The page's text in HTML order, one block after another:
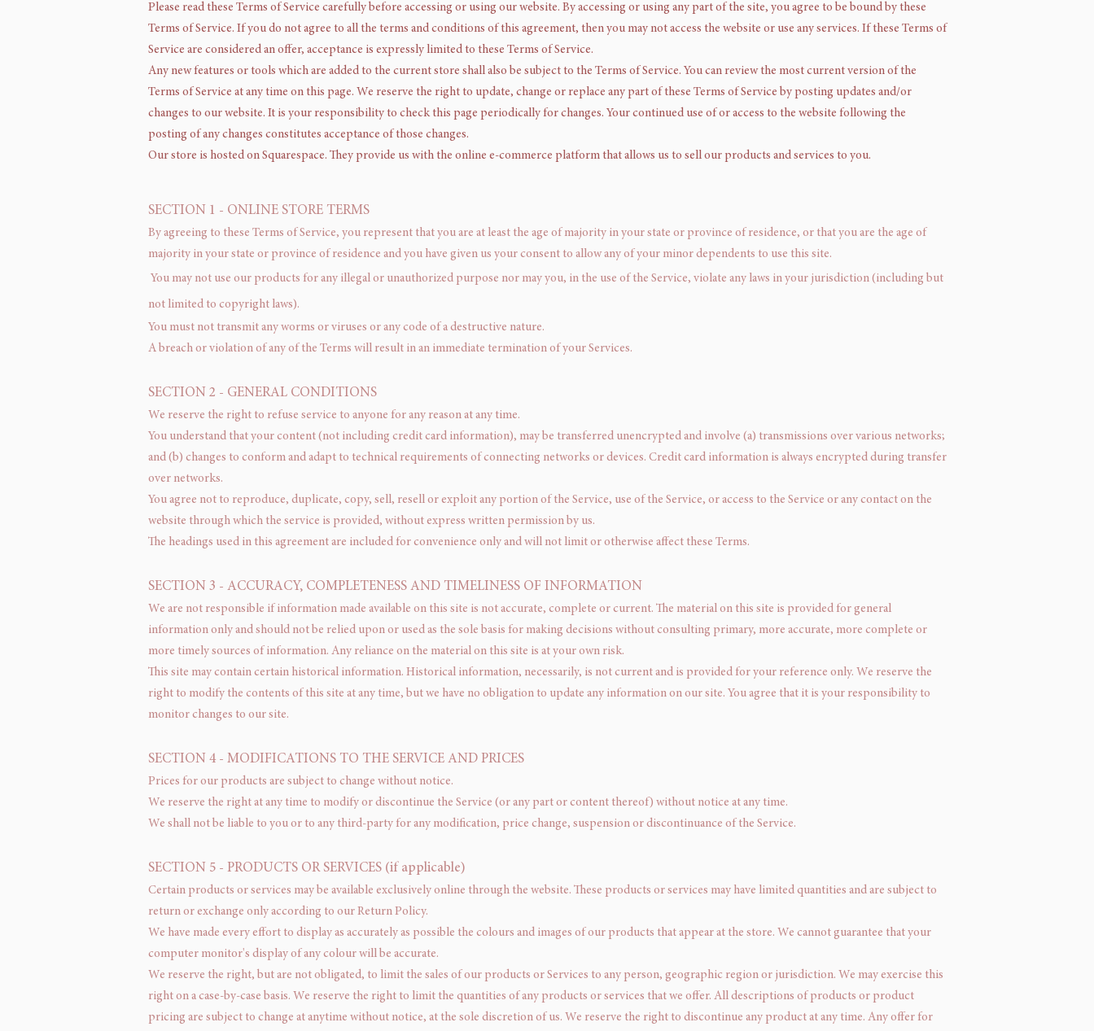
Please read these Terms of Service carefully before accessing or using our website. By accessing or using any part of the site, you agree to be bound by these
Terms of Service. If you do not agree to all the terms and conditions of this agreement, then you may not access the website or use any services. If these Terms of
Service are considered an offer, acceptance is expressly limited to these Terms of Service.
Any new features or tools which are added to the current store shall also be subject to the Terms of Service. You can review the most current version of the
Terms of Service at any time on this page. We reserve the right to update, change or replace any part of these Terms of Service by posting updates and/or
changes to our website. It is your responsibility to check this page periodically for changes. Your continued use of or access to the website following the
posting of any changes constitutes acceptance of those changes.
Our store is hosted on Squarespace. They provide us with the online e-commerce platform that allows us to sell our products and services to you.
SECTION 1 - ONLINE STORE TERMS
By agreeing to these Terms of Service, you represent that you are at least the age of majority in your state or province of residence, or that you are the age of
majority in your state or province of residence and you have given us your consent to allow any of your minor dependents to use this site.
You may not use our products for any illegal or unauthorized purpose nor may you, in the use of the Service, violate any laws in your jurisdiction (including but
not limited to copyright laws).
You must not transmit any worms or viruses or any code of a destructive nature.
A breach or violation of any of the Terms will result in an immediate termination of your Services.
SECTION 2 - GENERAL CONDITIONS
We reserve the right to refuse service to anyone for any reason at any time.
You understand that your content (not including credit card information), may be transferred unencrypted and involve (a) transmissions over various networks;
and (b) changes to conform and adapt to technical requirements of connecting networks or devices. Credit card information is always encrypted during transfer
over networks.
You agree not to reproduce, duplicate, copy, sell, resell or exploit any portion of the Service, use of the Service, or access to the Service or any contact on the
website through which the service is provided, without express written permission by us.
The headings used in this agreement are included for convenience only and will not limit or otherwise affect these Terms.
SECTION 3 - ACCURACY, COMPLETENESS AND TIMELINESS OF INFORMATION
We are not responsible if information made available on this site is not accurate, complete or current. The material on this site is provided for general
information only and should not be relied upon or used as the sole basis for making decisions without consulting primary, more accurate, more complete or
more timely sources of information. Any reliance on the material on this site is at your own risk.
This site may contain certain historical information. Historical information, necessarily, is not current and is provided for your reference only. We reserve the
right to modify the contents of this site at any time, but we have no obligation to update any information on our site. You agree that it is your responsibility to
monitor changes to our site.
SECTION 4 - MODIFICATIONS TO THE SERVICE AND PRICES
Prices for our products are subject to change without notice.
We reserve the right at any time to modify or discontinue the Service (or any part or content thereof) without notice at any time.
We shall not be liable to you or to any third-party for any modification, price change, suspension or discontinuance of the Service.
SECTION 5 - PRODUCTS OR SERVICES (if applicable)
Certain products or services may be available exclusively online through the website. These products or services may have limited quantities and are subject to
return or exchange only according to our Return Policy.
We have made every effort to display as accurately as possible the colours and images of our products that appear at the store. We cannot guarantee that your
computer monitor's display of any colour will be accurate.
We reserve the right, but are not obligated, to limit the sales of our products or Services to any person, geographic region or jurisdiction. We may exercise this
right on a case-by-case basis. We reserve the right to limit the quantities of any products or services that we offer. All descriptions of products or product
pricing are subject to change at anytime without notice, at the sole discretion of us. We reserve the right to discontinue any product at any time. Any offer for